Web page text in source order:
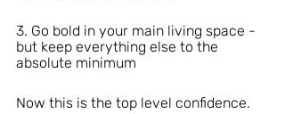
3. Go bold in your main living space -
but keep everything else to the
absolute minimum
Now this is the top level confidence.